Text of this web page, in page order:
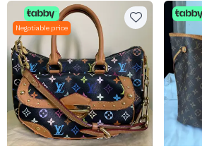
Negotiable price